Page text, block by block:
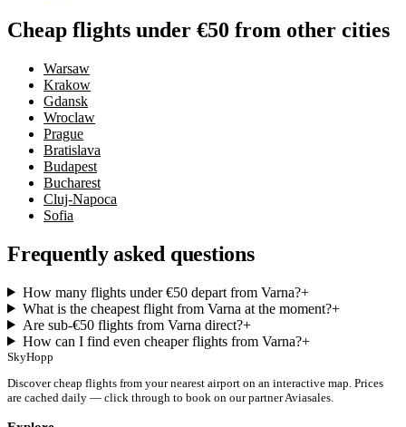
Cheap flights under €50 from other cities
Warsaw
Krakow
Gdansk
Wroclaw
Prague
Bratislava
Budapest
Bucharest
Cluj-Napoca
Sofia
Frequently asked questions
How many flights under €50 depart from Varna?+
What is the cheapest flight from Varna at the moment?+
Are sub-€50 flights from Varna direct?+
How can I find even cheaper flights from Varna?+
SkyHopp
Discover cheap flights from your nearest airport on an interactive map. Prices
are cached daily — click through to book on our partner Aviasales.